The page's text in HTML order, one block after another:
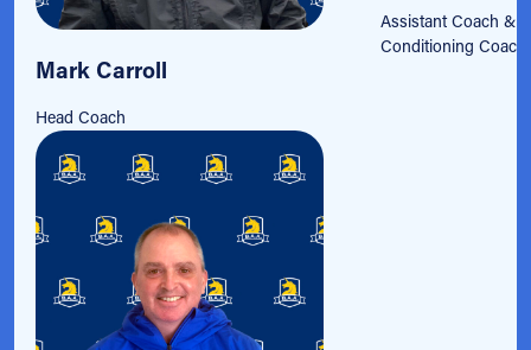
Mark Carroll
Head Coach
Assistant Coach &
Conditioning Coach